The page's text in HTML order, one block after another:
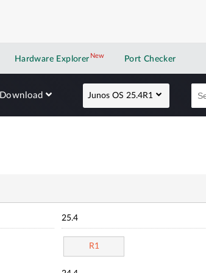
Hardware Explorer NewNew application
Port Checker
Download Junos OS 25.4R1
25.4
R1